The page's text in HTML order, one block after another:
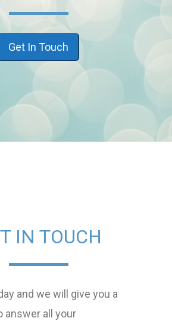
Get In Touch
IN TOUCH
and we will give you a
answer all your